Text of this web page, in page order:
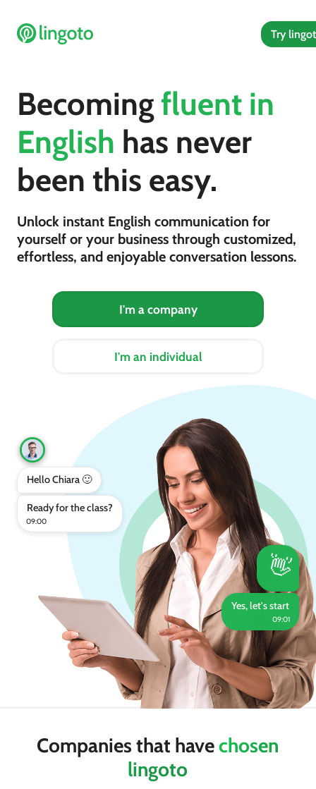
Try
Becomingfluent in
English has never
been this easy.
Unlock instant English communication for
yourself or your business through customized,
effortless, and enjoyable conversation lessons.
I'm a company
I'm an individual
Hello Chiara 🙂
Ready for the class?
09:00
👋
Yes, let's start
09:01
Companies that havechosen
lingoto